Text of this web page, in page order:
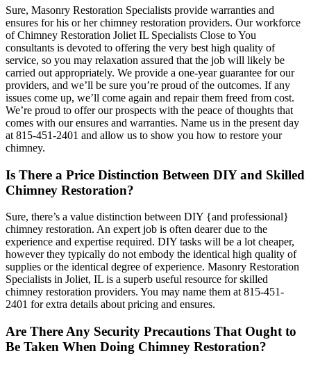
Sure, Masonry Restoration Specialists provide warranties and
ensures for his or her chimney restoration providers. Our workforce
of Chimney Restoration Joliet IL Specialists Close to You
consultants is devoted to offering the very best high quality of
service, so you may relaxation assured that the job will likely be
carried out appropriately. We provide a one-year guarantee for our
providers, and we’ll be sure you’re proud of the outcomes. If any
issues come up, we’ll come again and repair them freed from cost.
We’re proud to offer our prospects with the peace of thoughts that
comes with our ensures and warranties. Name us in the present day
at 815-451-2401 and allow us to show you how to restore your
chimney.
Is There a Price Distinction Between DIY and Skilled
Chimney Restoration?
Sure, there’s a value distinction between DIY {and professional}
chimney restoration. An expert job is often dearer due to the
experience and expertise required. DIY tasks will be a lot cheaper,
however they typically do not embody the identical high quality of
supplies or the identical degree of experience. Masonry Restoration
Specialists in Joliet, IL is a superb useful resource for skilled
chimney restoration providers. You may name them at 815-451-
2401 for extra details about pricing and ensures.
Are There Any Security Precautions That Ought to
Be Taken When Doing Chimney Restoration?